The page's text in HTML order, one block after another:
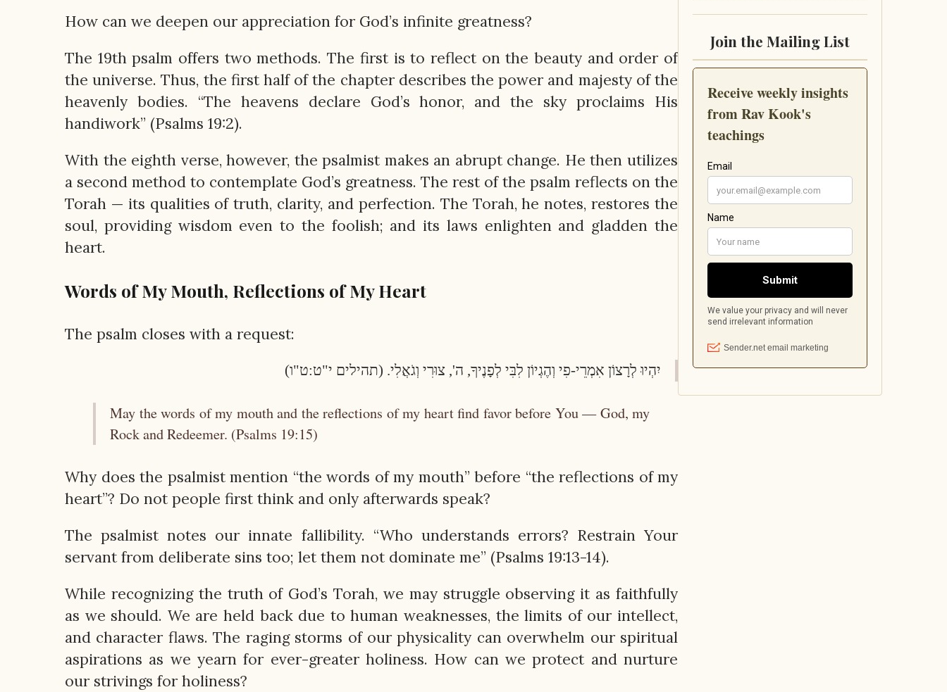
How can we deepen our appreciation for God’s infinite greatness?
The 19th psalm offers two methods. The first is to reflect on the beauty and order of
the universe. Thus, the first half of the chapter describes the power and majesty of the
heavenly bodies. “The heavens declare God’s honor, and the sky proclaims His
handiwork” (Psalms 19:2).
With the eighth verse, however, the psalmist makes an abrupt change. He then utilizes
a second method to contemplate God’s greatness. The rest of the psalm reflects on the
Torah — its qualities of truth, clarity, and perfection. The Torah, he notes, restores the
soul, providing wisdom even to the foolish; and its laws enlighten and gladden the
heart.
Words of My Mouth, Reflections of My Heart
The psalm closes with a request:
יִהְיוּ לְרָצוֹן אִמְרֵי-פִי וְהֶגְיוֹן לִבִּי לְפָנֶיךָ, ה', צוּרִי וְגֹאֲלִי. (תהילים י"ט:ט"ו)
May the words of my mouth and the reflections of my heart find favor before You — God, my
Rock and Redeemer. (Psalms 19:15)
Why does the psalmist mention “the words of my mouth” before “the reflections of my
heart”? Do not people first think and only afterwards speak?
The psalmist notes our innate fallibility. “Who understands errors? Restrain Your
servant from deliberate sins too; let them not dominate me” (Psalms 19:13-14).
While recognizing the truth of God’s Torah, we may struggle observing it as faithfully
as we should. We are held back due to human weaknesses, the limits of our intellect,
and character flaws. The raging storms of our physicality can overwhelm our spiritual
aspirations as we yearn for ever-greater holiness. How can we protect and nurture
our strivings for holiness?
Join the Mailing List